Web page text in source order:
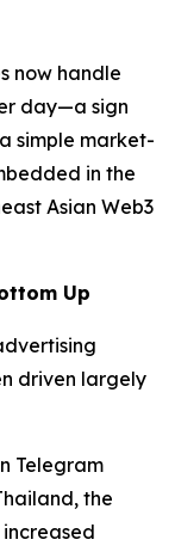
now handle
day—a sign
simple market-
in the
Asian Web3
Up
driven largely
Telegram
the